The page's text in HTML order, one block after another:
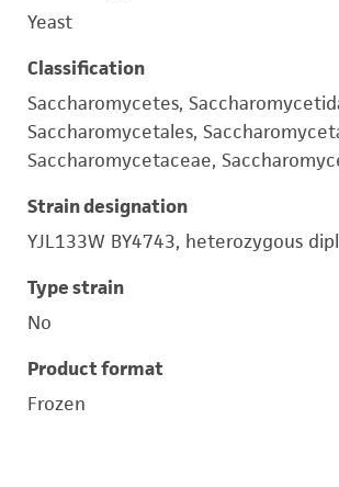
Yeast
Classification
Saccharomycetes,
Saccharomycetales,
Saccharomycetaceae,
Strain designation
YJL133W BY4743, heterozygous
Type strain
No
Product format
Frozen